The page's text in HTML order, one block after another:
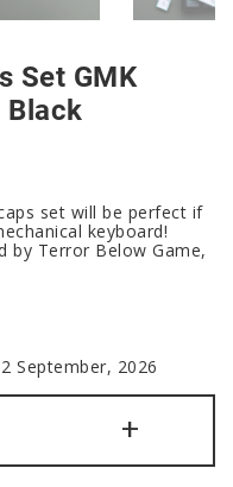
Set GMK
Black
set will be perfect if
keyboard!
by Terror Below Game,
September, 2026
+